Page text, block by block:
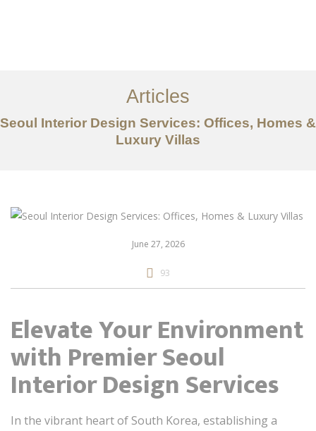
서비스
조항
Articles
Seoul Interior Design Services: Offices, Homes &
Luxury Villas
June 27, 2026
93
Elevate Your Environment
with Premier Seoul
Interior Design Services
In the vibrant heart of South Korea, establishing a